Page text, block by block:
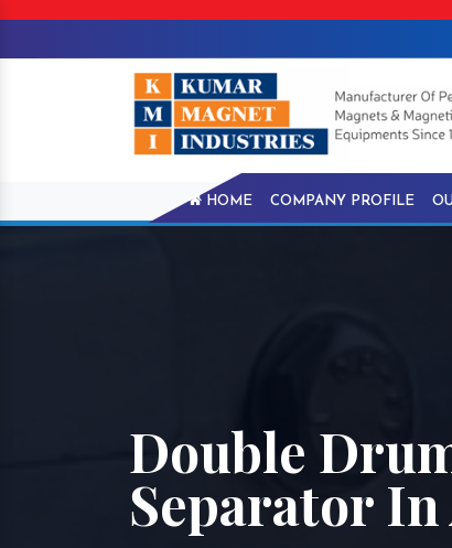
HOME COMPANY PROFILE
Double
Separator